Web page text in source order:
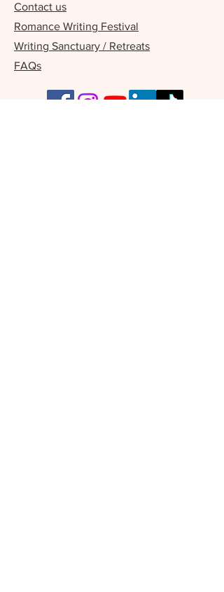
Contact us
Romance Writing Festival
Writing Sanctuary / Retreats
FAQs